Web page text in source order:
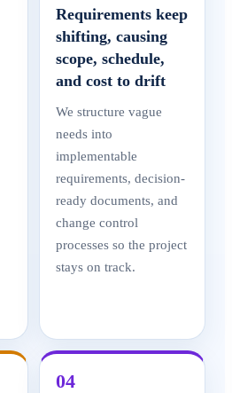
Requirements keep
shifting, causing
scope, schedule,
and cost to drift
We structure vague
needs into
implementable
requirements, decision-
ready documents, and
change control
processes so the project
stays on track.
04